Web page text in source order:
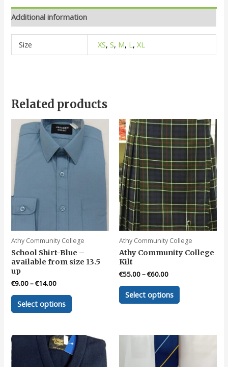
)Additional information
Size XS, S, M, L , XL
Related products
Athy Community College
School Shirt-Blue –
available from size 13.5
up
€9.00–€14.00
Select options
This
variants.
The
Athy Community College
Athy Community College
Kilt
€55.00–€60.00
Select options
This
variants.
The